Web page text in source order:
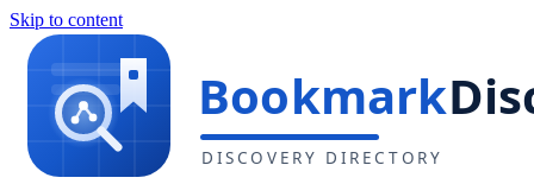
Skip to content